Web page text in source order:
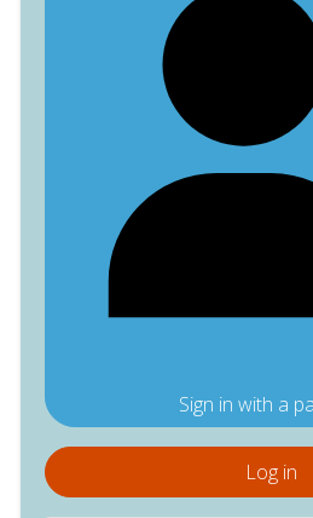
Sign in with a
Log in